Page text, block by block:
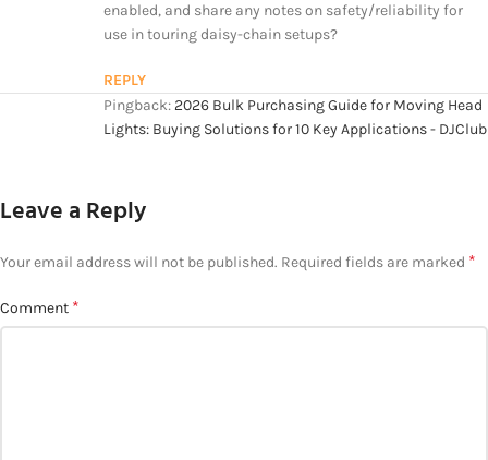
enabled, and share any notes on safety/reliability for
use in touring daisy-chain setups?
REPLY
Pingback: 2026 Bulk Purchasing Guide for Moving Head
Lights: Buying Solutions for 10 Key Applications - DJClub
Leave a Reply
Your email address will not be published. Required fields are marked *
Comment *